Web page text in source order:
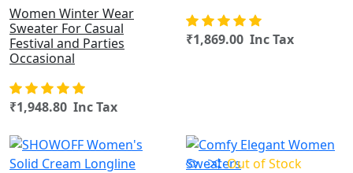
Women Winter Wear
Sweater For Casual
Festival and Parties
Occasional
₹1,948.80 Inc Tax
₹1,869.00 Inc Tax
OUT OF STOCK
Out of Stock